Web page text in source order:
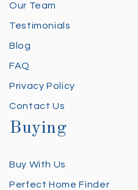
Our Team
Testimonials
Blog
FAQ
Privacy Policy
Contact Us
Buying
Buy With Us
Perfect Home Finder